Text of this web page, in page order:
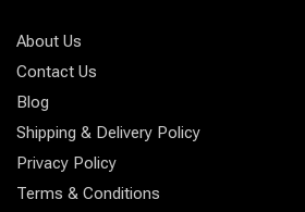
About Us
Contact Us
Blog
Shipping & Delivery Policy
Privacy Policy
Terms & Conditions